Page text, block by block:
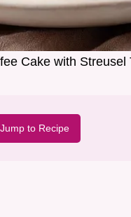
Cake with Streusel
Jump to Recipe